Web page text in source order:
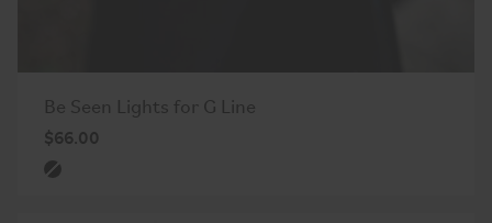
Be Seen Lights for G Line
$66.00